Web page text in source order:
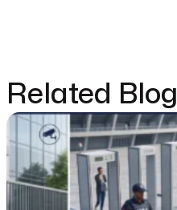
Related